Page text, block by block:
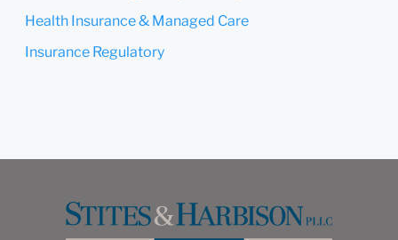
Health Insurance & Managed Care
Insurance Regulatory